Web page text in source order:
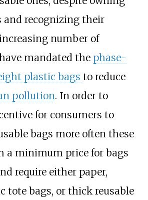
and recognizing their
number of
mandated the phase-
plastic bags to reduce
pollution. In order to
for consumers to
bags more often these
a minimum price for bags
require either paper,
tote bags, or thick reusable